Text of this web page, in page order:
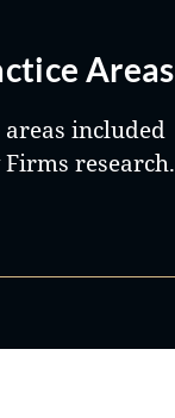
Areas
areas included
research.